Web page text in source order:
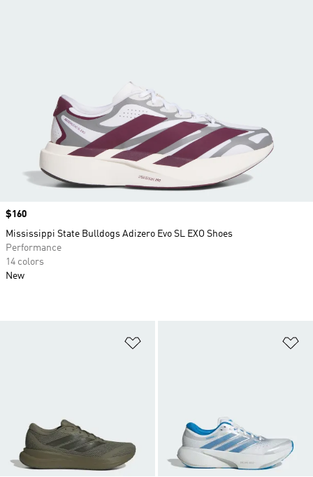
Price
$160
Mississippi State Bulldogs Adizero Evo SL EXO Shoes
Performance
14 colors
New